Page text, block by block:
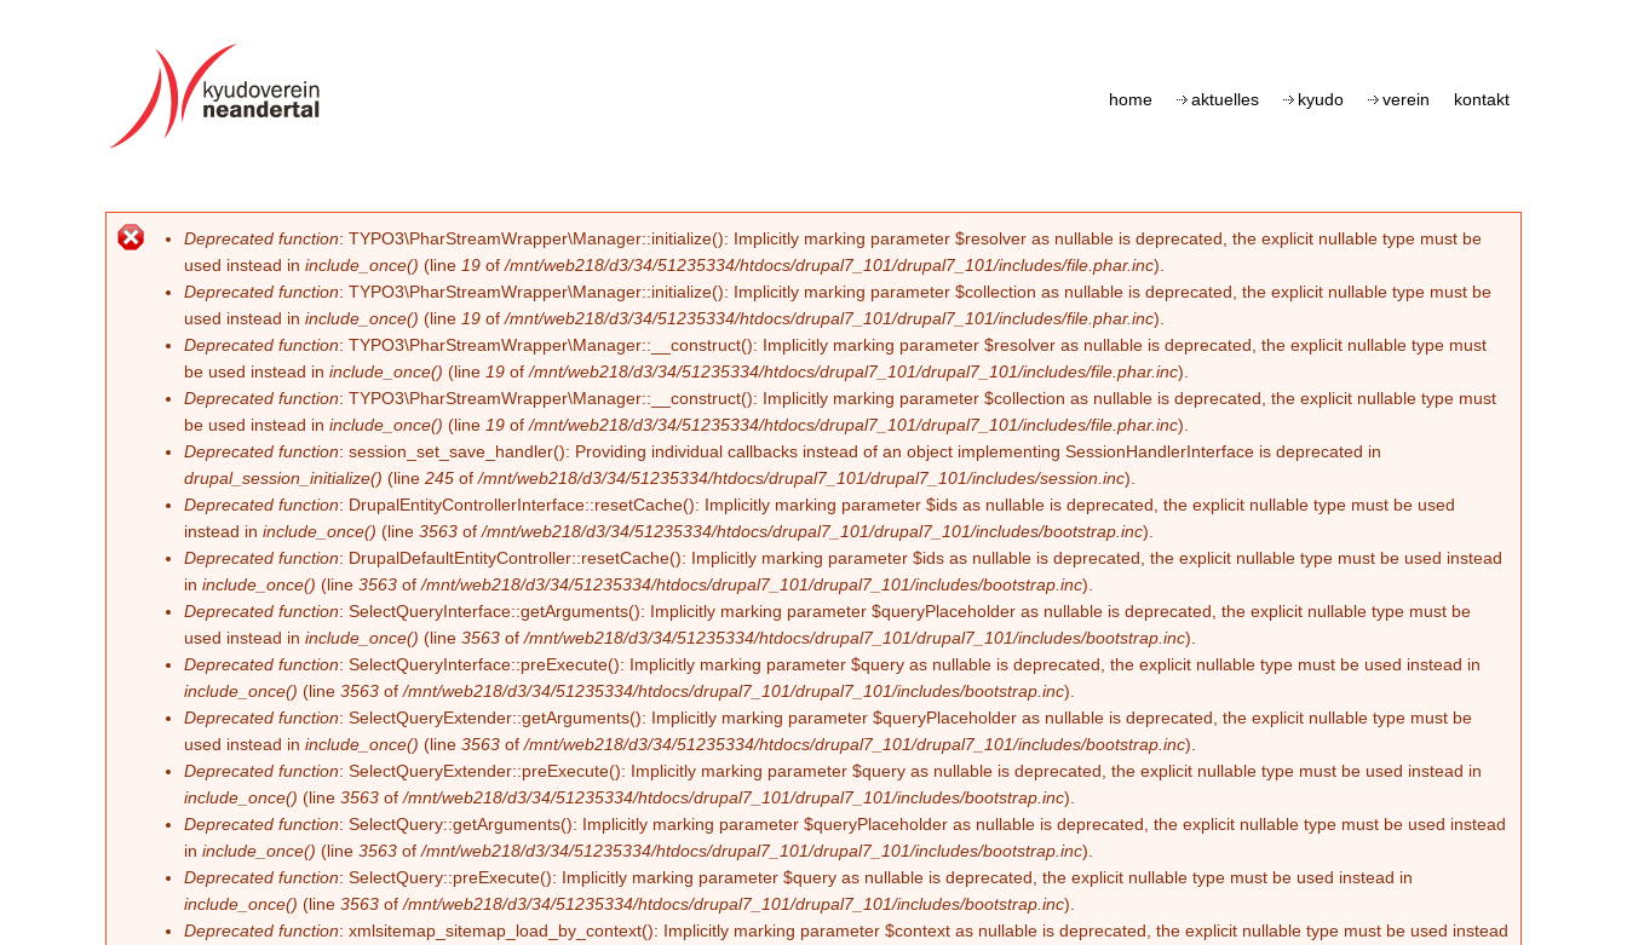
home aktuelles kyudo verein kontakt
Fehlermeldung
Deprecated function: TYPO3\PharStreamWrapper\Manager::initialize(): Implicitly marking parameter $resolver as nullable is deprecated, the explicit nullable type must be
used instead in include_once() (line 19 of/mnt/web218/d3/34/51235334/htdocs/drupal7_101/drupal7_101/includes/file.phar.inc).
Deprecated function: TYPO3\PharStreamWrapper\Manager::initialize(): Implicitly marking parameter $collection as nullable is deprecated, the explicit nullable type must be
used instead in include_once() (line 19 of/mnt/web218/d3/34/51235334/htdocs/drupal7_101/drupal7_101/includes/file.phar.inc).
Deprecated function: TYPO3\PharStreamWrapper\Manager::__construct(): Implicitly marking parameter $resolver as nullable is deprecated, the explicit nullable type must
be used instead in include_once() (line 19 of/mnt/web218/d3/34/51235334/htdocs/drupal7_101/drupal7_101/includes/file.phar.inc).
Deprecated function: TYPO3\PharStreamWrapper\Manager::__construct(): Implicitly marking parameter $collection as nullable is deprecated, the explicit nullable type must
be used instead in include_once() (line 19 of/mnt/web218/d3/34/51235334/htdocs/drupal7_101/drupal7_101/includes/file.phar.inc).
Deprecated function: session_set_save_handler(): Providing individual callbacks instead of an object implementing SessionHandlerInterface is deprecated in
drupal_session_initialize() (line 245 of/mnt/web218/d3/34/51235334/htdocs/drupal7_101/drupal7_101/includes/session.inc).
Deprecated function: DrupalEntityControllerInterface::resetCache(): Implicitly marking parameter $ids as nullable is deprecated, the explicit nullable type must be used
instead in include_once() (line 3563 of/mnt/web218/d3/34/51235334/htdocs/drupal7_101/drupal7_101/includes/bootstrap.inc).
Deprecated function: DrupalDefaultEntityController::resetCache(): Implicitly marking parameter $ids as nullable is deprecated, the explicit nullable type must be used instead
in include_once() (line 3563 of/mnt/web218/d3/34/51235334/htdocs/drupal7_101/drupal7_101/includes/bootstrap.inc).
Deprecated function: SelectQueryInterface::getArguments(): Implicitly marking parameter $queryPlaceholder as nullable is deprecated, the explicit nullable type must be
used instead in include_once() (line 3563 of/mnt/web218/d3/34/51235334/htdocs/drupal7_101/drupal7_101/includes/bootstrap.inc).
Deprecated function: SelectQueryInterface::preExecute(): Implicitly marking parameter $query as nullable is deprecated, the explicit nullable type must be used instead in
include_once() (line 3563 of/mnt/web218/d3/34/51235334/htdocs/drupal7_101/drupal7_101/includes/bootstrap.inc).
Deprecated function: SelectQueryExtender::getArguments(): Implicitly marking parameter $queryPlaceholder as nullable is deprecated, the explicit nullable type must be
used instead in include_once() (line 3563 of/mnt/web218/d3/34/51235334/htdocs/drupal7_101/drupal7_101/includes/bootstrap.inc).
Deprecated function: SelectQueryExtender::preExecute(): Implicitly marking parameter $query as nullable is deprecated, the explicit nullable type must be used instead in
include_once() (line 3563 of/mnt/web218/d3/34/51235334/htdocs/drupal7_101/drupal7_101/includes/bootstrap.inc).
Deprecated function: SelectQuery::getArguments(): Implicitly marking parameter $queryPlaceholder as nullable is deprecated, the explicit nullable type must be used instead
in include_once() (line 3563 of/mnt/web218/d3/34/51235334/htdocs/drupal7_101/drupal7_101/includes/bootstrap.inc).
Deprecated function: SelectQuery::preExecute(): Implicitly marking parameter $query as nullable is deprecated, the explicit nullable type must be used instead in
include_once() (line 3563 of/mnt/web218/d3/34/51235334/htdocs/drupal7_101/drupal7_101/includes/bootstrap.inc).
Deprecated function: xmlsitemap_sitemap_load_by_context(): Implicitly marking parameter $context as nullable is deprecated, the explicit nullable type must be used instead